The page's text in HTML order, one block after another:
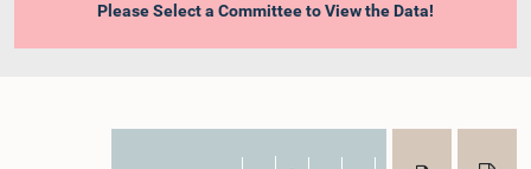
Please Select a Committee to View the Data!